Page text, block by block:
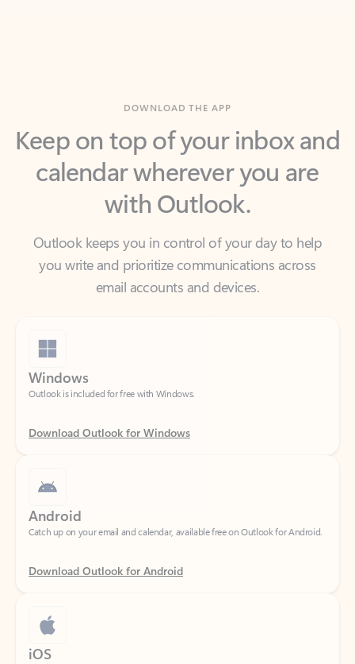
Keep on top of your inbox and
calendar wherever you are
with Outlook.
Outlook keeps you in control of your day to help
email accounts and devices.
Windows
Outlook is included for free with Windows.
Download Outlook for Windows
Catch up on your email and calendar, available free on Outlook for Android.
Download Outlook for Android
iOS
Catch up on your email and calendar, available free on Outlook for iOS.